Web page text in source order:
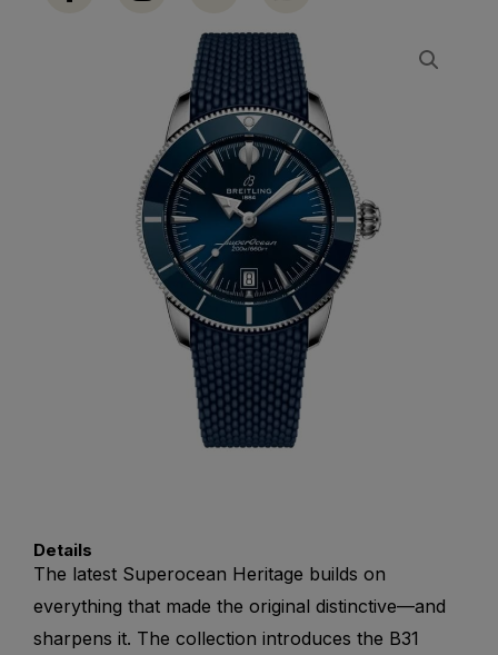
Details
The latest Superocean Heritage builds on
everything that made the original distinctive—and
sharpens it. The collection introduces the B31